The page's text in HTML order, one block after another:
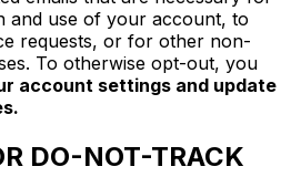
and use of your account, to
requests, or for other non-
To otherwise opt-out, you
account settings and update
DO-NOT-TRACK